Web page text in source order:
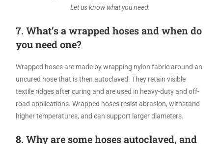
Let us know what you need.
7. What’s a wrapped hoses and when do
you need one?
Wrapped hoses are made by wrapping nylon fabric around an
uncured hose that is then autoclaved. They retain visible
textile ridges after curing and are used in heavy-duty and off-
road applications. Wrapped hoses resist abrasion, withstand
higher temperatures, and can support larger diameters.
8. Why are some hoses autoclaved, and